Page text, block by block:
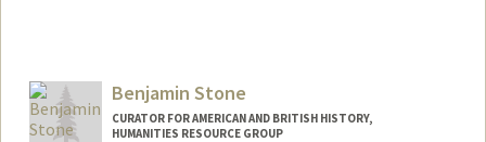
Benjamin Stone
CURATOR FOR AMERICAN AND BRITISH HISTORY,
HUMANITIES RESOURCE GROUP